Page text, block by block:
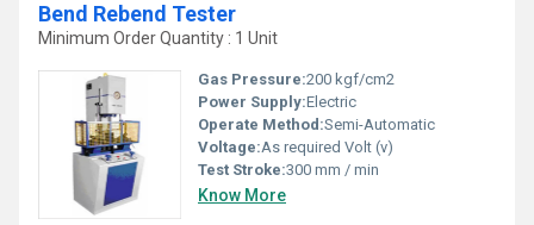
Bend Rebend Tester
Minimum Order Quantity : 1 Unit
Gas Pressure:200 kgf/cm2
Power Supply:Electric
Operate Method:Semi-Automatic
Voltage:As required Volt (v)
Test Stroke:300 mm / min
Know More